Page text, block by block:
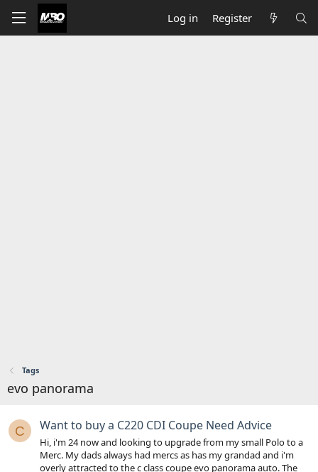
Log in Register
Tags
evo panorama
C Want to buy a C220 CDI Coupe Need Advice
Hi, i'm 24 now and looking to upgrade from my small Polo to a
Merc. My dads always had mercs as has my grandad and i'm
overly attracted to the c class coupe evo panorama auto. The